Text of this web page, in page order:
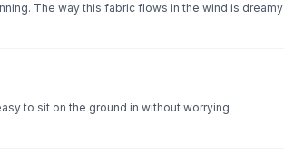
The way this fabric flows in the wind is dreamy
to sit on the ground in without worrying